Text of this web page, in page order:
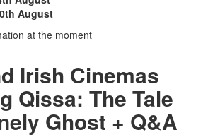
August
at the moment
Irish Cinemas
Qissa: The Tale
Ghost + Q&A